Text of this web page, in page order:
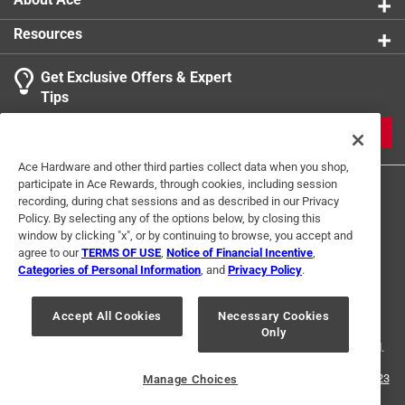
Resources
Get Exclusive Offers & Expert
Tips
Terms of Use Privacy Policy
Interest Based Ads
For U.S. Residents Only
Your Privacy Choices
© 2024 Ace Hardware. Ace Hardware and the Ace Hardware logo are
registered trademarks of Ace Hardware Corporation. All rights reserved.
For screen reader problems with this website, please call
1-888-827-4223
Ace Hardware and other third parties collect data when you shop,
participate in Ace Rewards, through cookies, including session
recording, during chat sessions and as described in our Privacy
Policy. By selecting any of the options below, by closing this
window by clicking "x", or by continuing to browse, you accept and
agree to ourTERMS OF USE Notice of Financial Incentive
Categories of Personal Information , and Privacy Policy.
Accept All Cookies
Necessary Cookies
Only
Manage Choices